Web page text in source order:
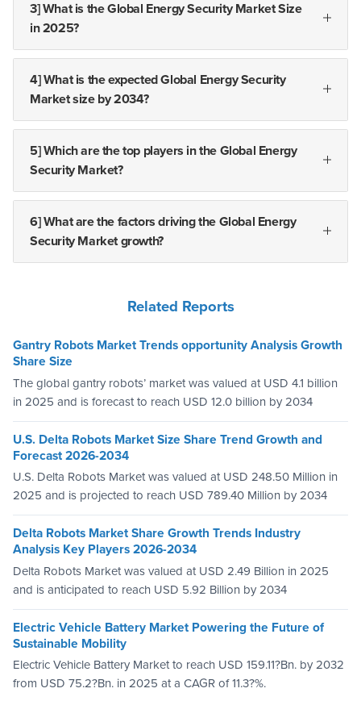
3] What is the Global Energy Security Market Size
in 2025?
4] What is the expected Global Energy Security
Market size by 2034?
5] Which are the top players in the Global Energy
Security Market?
6] What are the factors driving the Global Energy
Security Market growth?
Related Reports
Gantry Robots Market Trends opportunity Analysis Growth
Share Size
The global gantry robots’ market was valued at USD 4.1 billion
in 2025 and is forecast to reach USD 12.0 billion by 2034
U.S. Delta Robots Market Size Share Trend Growth and
Forecast 2026-2034
U.S. Delta Robots Market was valued at USD 248.50 Million in
2025 and is projected to reach USD 789.40 Million by 2034
Delta Robots Market Share Growth Trends Industry
Analysis Key Players 2026-2034
Delta Robots Market was valued at USD 2.49 Billion in 2025
and is anticipated to reach USD 5.92 Billion by 2034
Electric Vehicle Battery Market Powering the Future of
Sustainable Mobility
Electric Vehicle Battery Market to reach USD 159.11?Bn. by 2032
from USD 75.2?Bn. in 2025 at a CAGR of 11.3?%.